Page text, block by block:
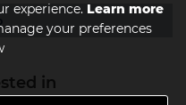
experience. Learn more
your preferences
in